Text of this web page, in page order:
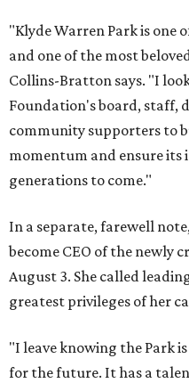
"Klyde Warren Park is one
and one of the most
Collins-Bratton says. "I
Foundation's board, staff,
community supporters to
momentum and ensure
generations to come."
In a separate, farewell
become CEO of the newly
August 3. She called
greatest privileges of her
"I leave knowing the Park
for the future. It has a